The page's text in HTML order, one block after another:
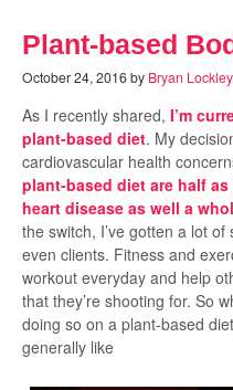
Plant-based
October 24, 2016by Bryan Lockley
As I recently shared, I’m
plant-based diet. My
cardiovascular health
plant-based diet are half
heart disease as well a
the switch, I’ve gotten a lot
even clients. Fitness and
workout everyday and help
that they’re shooting for. So
doing so on a plant-based
generally like